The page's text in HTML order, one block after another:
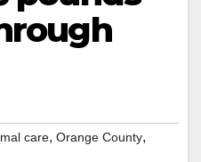
care, Orange County,